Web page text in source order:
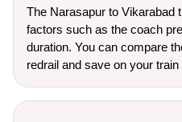
The Narasapur to Vikarabad
factors such as the coach
duration. You can compare
redrail and save on your